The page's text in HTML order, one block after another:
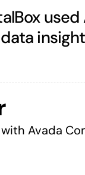
used
Avada